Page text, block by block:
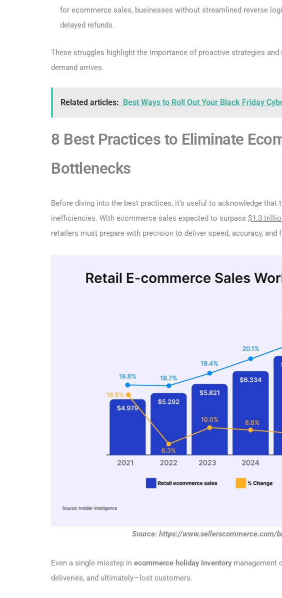
for ecommerce sales, businesses without streamlined reverse
delayed refunds.
These struggles highlight the importance of proactive strategies
demand arrives.
Related articles: Best Ways to Roll Out Your Black Friday
8 Best Practices to Eliminate
Bottlenecks
Before diving into the best practices, it’s useful to acknowledge
inefficiencies. With ecommerce sales expected to surpass $1.3
retailers must prepare with precision to deliver speed, accuracy,
Source: https://
Even a single misstep in ecommerce holiday inventorymanagement
deliveries, and ultimately—lost customers.